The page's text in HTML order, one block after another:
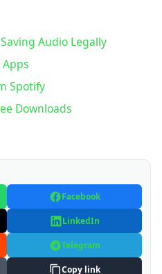
Audio Legally
Spotify
Downloads
Facebook
LinkedIn
Telegram
Copy link